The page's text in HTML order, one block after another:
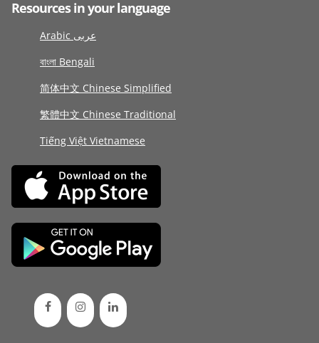
Resources in your language
Arabic عربى
বাংলা Bengali
简体中文 Chinese Simplified
繁體中文 Chinese Traditional
Tiếng Việt Vietnamese